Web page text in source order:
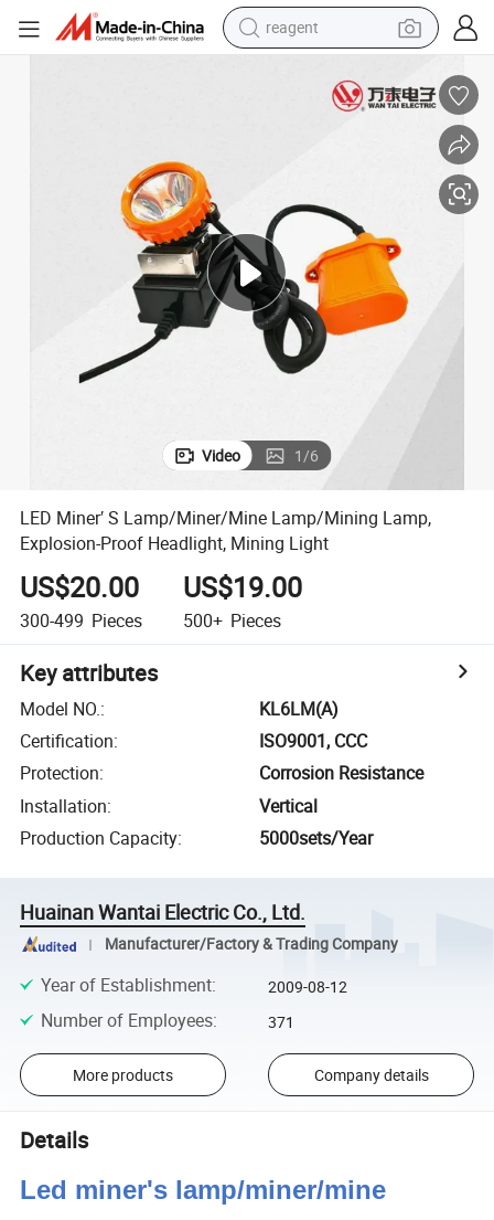
reagent
weight loss capsule
basketball shoe
crawler excavator
shoulder bag
Video 1/6
LED Miner′ S Lamp/Miner/Mine Lamp/Mining Lamp,
Explosion-Proof Headlight, Mining Light
US$20.00
300-499 Pieces
US$19.00
500+ Pieces
Key attributes
Model NO.:
KL6LM(A)
Certification:
ISO9001, CCC
Protection:
Corrosion Resistance
Installation:
Vertical
Production Capacity: 5000sets/Year
Huainan Wantai Electric Co., Ltd.
Manufacturer/Factory & Trading Company
Year of Establishment: 2009-08-12
Number of Employees: 371
More products Company details
Details
Led miner's lamp/miner/mine